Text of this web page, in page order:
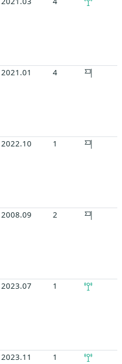
2021.01 4
2022.10 1
2008.09 2
2023.07 1
2023.11 1